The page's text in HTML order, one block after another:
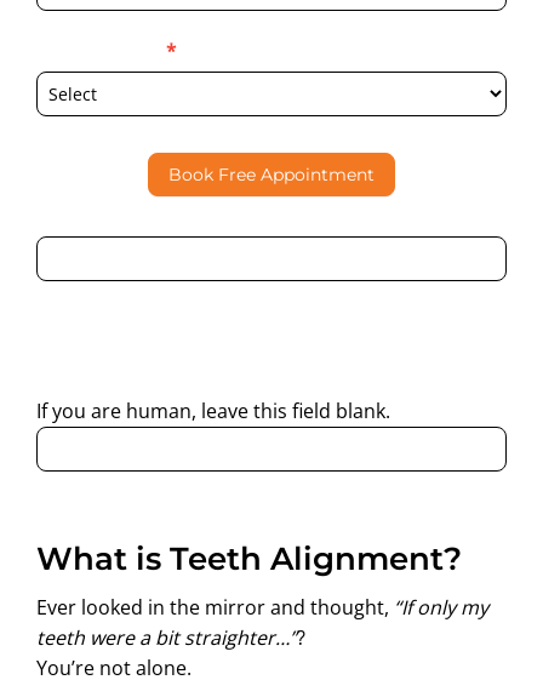
*
Book Free Appointment
If you are human, leave this field blank.
What is Teeth Alignment?
Ever looked in the mirror and thought, “If only my
teeth were a bit straighter…”?
You’re not alone.